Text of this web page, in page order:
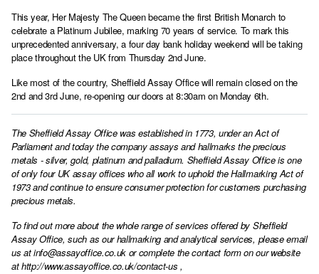
This year, Her Majesty The Queen became the first British Monarch to
celebrate a Platinum Jubilee, marking 70 years of service. To mark this
unprecedented anniversary, a four day bank holiday weekend will be taking
place throughout the UK from Thursday 2nd June.
Like most of the country, Sheffield Assay Office will remain closed on the
2nd and 3rd June, re-opening our doors at 8:30am on Monday 6th.
The Sheffield Assay Office was established in 1773, under an Act of
Parliament and today the company assays and hallmarks the precious
metals - silver, gold, platinum and palladium. Sheffield Assay Office is one
of only four UK assay offices who all work to uphold the Hallmarking Act of
1973 and continue to ensure consumer protection for customers purchasing
precious metals.
To find out more about the whole range of services offered by Sheffield
Assay Office, such as our hallmarking and analytical services, please email
us atinfo@assayoffice.co.ukor complete the contact form on our website
athttp://www.assayoffice.co.uk/contact-us ,